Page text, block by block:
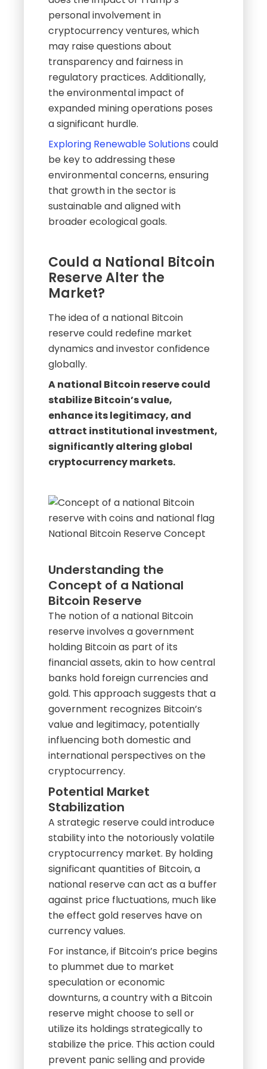
personal involvement in
cryptocurrency ventures, which
may raise questions about
transparency and fairness in
regulatory practices. Additionally,
the environmental impact of
expanded mining operations poses
a significant hurdle.
Exploring Renewable Solutions could
be key to addressing these
environmental concerns, ensuring
that growth in the sector is
sustainable and aligned with
broader ecological goals.
Could a National Bitcoin
Reserve Alter the
Market?
The idea of a national Bitcoin
reserve could redefine market
dynamics and investor confidence
globally.
A national Bitcoin reserve could
stabilize Bitcoin’s value,
enhance its legitimacy, and
attract institutional investment,
significantly altering global
cryptocurrency markets.
National Bitcoin Reserve Concept
Understanding the
Concept of a National
Bitcoin Reserve
The notion of a national Bitcoin
reserve involves a government
holding Bitcoin as part of its
financial assets, akin to how central
banks hold foreign currencies and
gold. This approach suggests that a
government recognizes Bitcoin’s
value and legitimacy, potentially
influencing both domestic and
international perspectives on the
cryptocurrency.
Potential Market
Stabilization
A strategic reserve could introduce
stability into the notoriously volatile
cryptocurrency market. By holding
significant quantities of Bitcoin, a
national reserve can act as a buffer
against price fluctuations, much like
the effect gold reserves have on
currency values.
For instance, if Bitcoin’s price begins
to plummet due to market
speculation or economic
downturns, a country with a Bitcoin
reserve might choose to sell or
utilize its holdings strategically to
stabilize the price. This action could
prevent panic selling and provide